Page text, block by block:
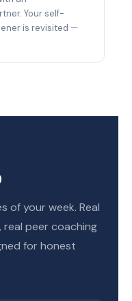
Your self-
is revisited —
of your week. Real
real peer coaching
for honest